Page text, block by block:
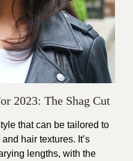
2023: The Shag Cut
that can be tailored to
hair textures. It’s
lengths, with the